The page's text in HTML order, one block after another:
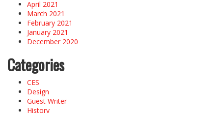
April 2021
March 2021
February 2021
January 2021
December 2020
Categories
CES
Design
Guest Writer
History